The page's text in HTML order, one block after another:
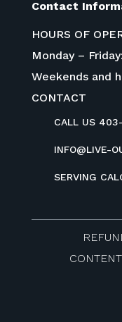
Contact
HOURS OF
Monday –
Weekends and
CONTACT
CALL US
INFO@LIVE-
SERVING